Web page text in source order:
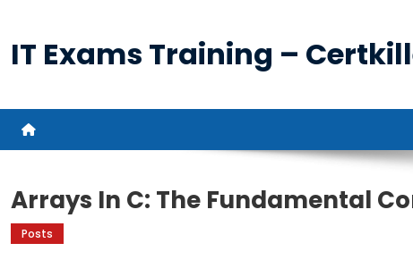
content
IT Exams Training –
Arrays In C: The Fundamental
Posts